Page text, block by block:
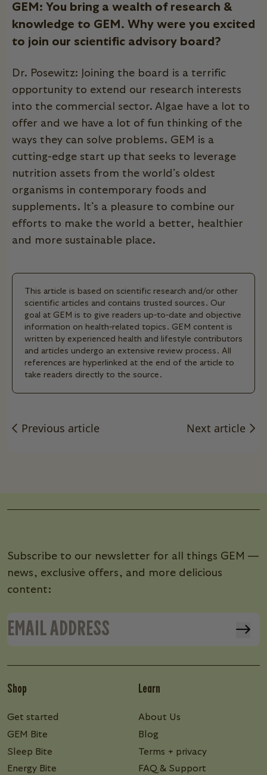
GEM: You bring a wealth of research &
knowledge to GEM. Why were you excited
to join our scientific advisory board?
Dr. Posewitz: Joining the board is a terrific
opportunity to extend our research interests
into the commercial sector. Algae have a lot to
offer and we have a lot of fun thinking of the
ways they can solve problems. GEM is a
cutting-edge start up that seeks to leverage
nutrition assets from the world’s oldest
organisms in contemporary foods and
supplements. It’s a pleasure to combine our
efforts to make the world a better, healthier
and more sustainable place.
This article is based on scientific research and/or other
scientific articles and contains trusted sources. Our
goal at GEM is to give readers up-to-date and objective
information on health-related topics. GEM content is
written by experienced health and lifestyle contributors
and articles undergo an extensive review process. All
references are hyperlinked at the end of the article to
take readers directly to the source.
Previous article Next article
Subscribe to our newsletter for all things GEM —
news, exclusive offers, and more delicious
content:
Shop
Get started
GEM Bite
Sleep Bite
Energy Bite
Learn
About Us
Blog
Terms + privacy
FAQ & Support